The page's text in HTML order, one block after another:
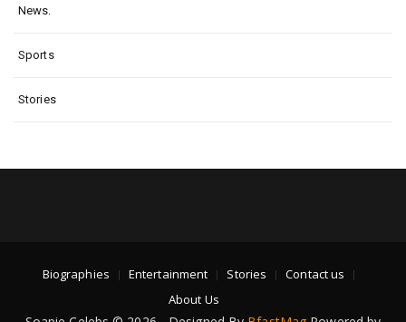
News.
Sports
Stories
Biographies Entertainment Stories
Contact us
About Us